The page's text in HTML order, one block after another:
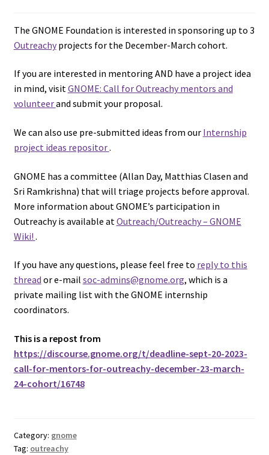
The GNOME Foundation is interested in sponsoring up to 3
Outreachyprojects for the December-March cohort.
If you are interested in mentoring AND have a project idea
in mind, visitGNOME: Call for Outreachy mentors and
volunteerand submit your proposal.
We can also use pre-submitted ideas from our Internship
project ideas repositor.
GNOME has a committee (Allan Day, Matthias Clasen and
Sri Ramkrishna) that will triage projects before approval.
More information about GNOME’s participation in
Outreachy is available at Outreach/Outreachy – GNOME
Wiki! .
If you have any questions, please feel free to reply to this
thread or e-mail soc-admins@gnome.org, which is a
private mailing list with the GNOME internship
coordinators.
This is a repost from
https://discourse.gnome.org/t/deadline-sept-20-2023-
call-for-mentors-for-outreachy-december-23-march-
24-cohort/16748
Category: gnome
Tag: outreachy